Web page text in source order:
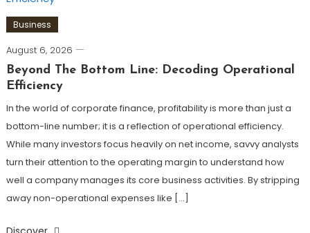
Business
August 6, 2026
Beyond The Bottom Line: Decoding Operational
Efficiency
In the world of corporate finance, profitability is more than just a
bottom-line number; it is a reflection of operational efficiency.
While many investors focus heavily on net income, savvy analysts
turn their attention to the operating margin to understand how
well a company manages its core business activities. By stripping
away non-operational expenses like […]